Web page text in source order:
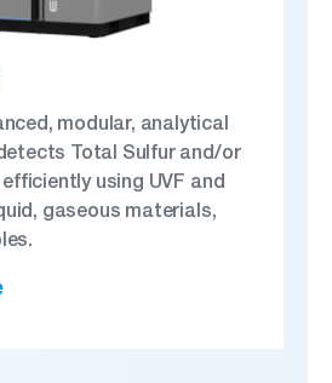
modular, analytical
Total Sulfur and/or
using UVF and
gaseous materials,